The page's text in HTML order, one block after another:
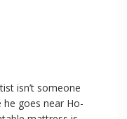
isn’t someone
goes near Ho-